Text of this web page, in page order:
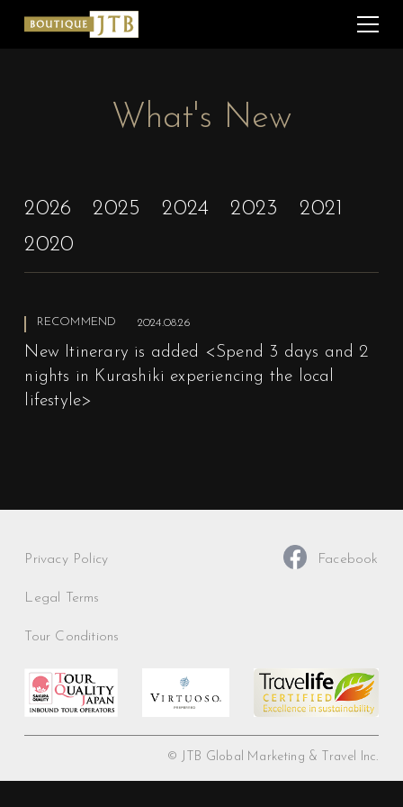
What's New
2026 2025 2024 2023
2021
2020
RECOMMEND 2024.08.26
New Itinerary is added <Spend 3 days and 2
nights in Kurashiki experiencing the local
lifestyle>
Privacy Policy
Legal Terms
Tour Conditions
Facebook
© JTB Global Marketing & Travel Inc.